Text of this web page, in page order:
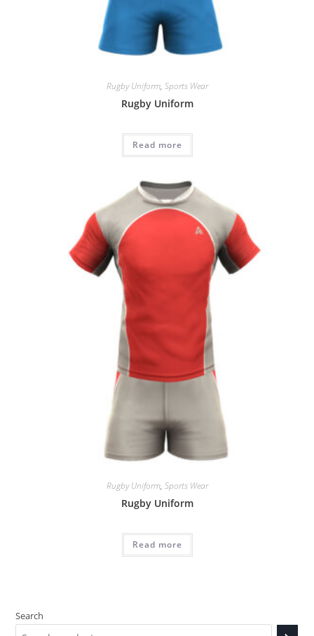
Rugby Uniform, Sports Wear
Rugby Uniform
Read more
Rugby Uniform, Sports Wear
Rugby Uniform
Read more
Search